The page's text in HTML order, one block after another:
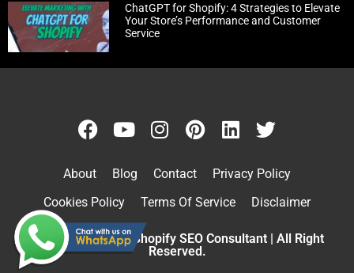
ChatGPT for Shopify: 4 Strategies to Elevate
Your Store’s Performance and Customer
Service
About Blog Contact
Privacy Policy
Cookies Policy
Terms Of Service Disclaimer
Copyright © 2026 Shopify SEO Consultant | All Right
Reserved.